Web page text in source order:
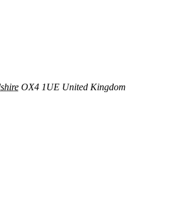
OX4 1UE United Kingdom